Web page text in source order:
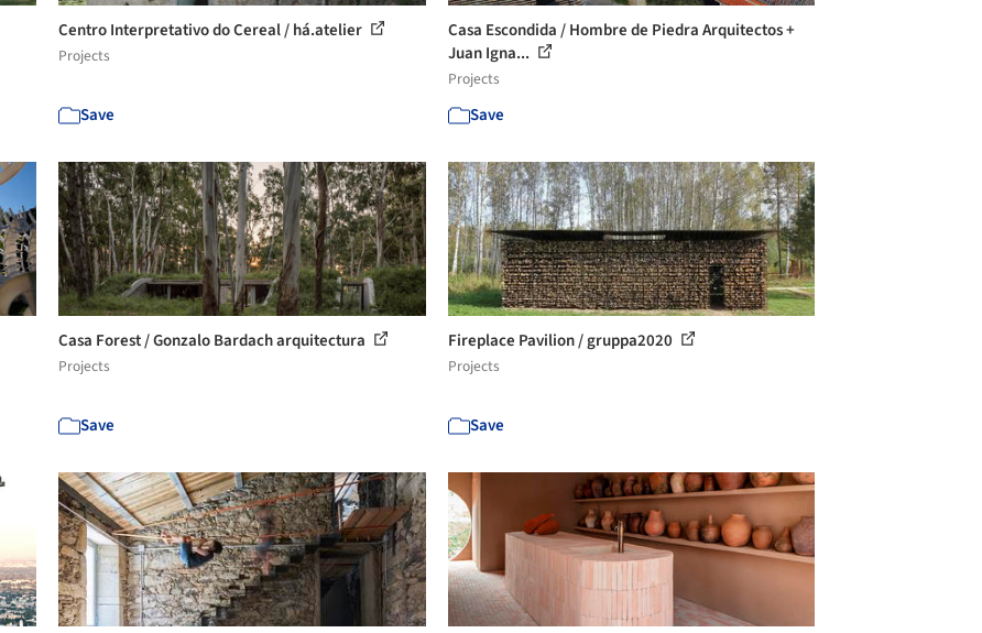
Centro Interpretativo do Cereal / há.atelier
Projects
Save
Casa Escondida / Hombre de Piedra Arquitectos +
Juan Igna...
Projects
Save
Casa Forest / Gonzalo Bardach arquitectura
Projects
Save
Fireplace Pavilion / gruppa2020
Projects
Save